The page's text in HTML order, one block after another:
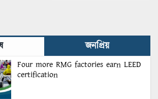
জনপ্রিয়
Four more RMG factories earn LEED
certification